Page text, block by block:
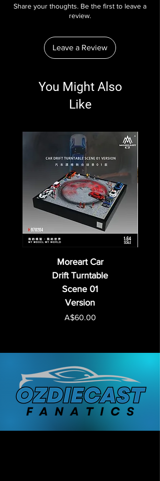
Share your thoughts. Be the first to leave a
review.
Leave a Review
You Might Also
Like
Moreart Car
Drift Turntable
Scene 01
Version
Price
A$60.00